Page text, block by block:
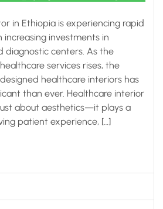
in Ethiopia is experiencing rapid
investments in
diagnostic centers. As the
services rises, the
healthcare interiors has
than ever. Healthcare interior
about aesthetics—it plays a
patient experience, […]